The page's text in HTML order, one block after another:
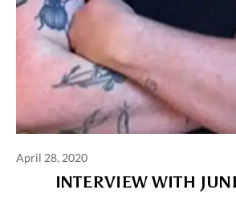
April 28, 2020
INTERVIEW WITH